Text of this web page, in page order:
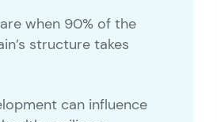
when 90% of the
structure takes
can influence